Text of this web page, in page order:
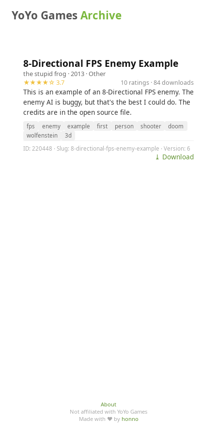
YoYo GamesArchive
8-Directional FPS Enemy Example
the stupid frog · 2013 ·Other
★★★★☆ 3.7
10 ratings · 84 downloads
This is an example of an 8-Directional FPS enemy. The
enemy AI is buggy, but that's the best I could do. The
credits are in the open source file.
fps enemy example first person shooter
doom
wolfenstein
3d
ID: 220448 · Slug: 8-directional-fps-enemy-example · Version: 6
⤓ Download
About
Not affiliated with YoYo Games
Made with ♥ by honno